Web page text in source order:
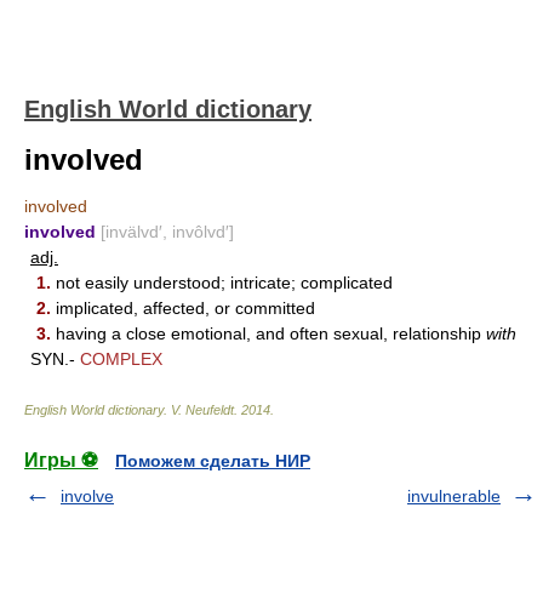
English World dictionary
involved
involved
involved [invälvd′, invôlvd′]
adj.
1. not easily understood; intricate; complicated
2. implicated, affected, or committed
3. having a close emotional, and often sexual, relationship with
SYN.- COMPLEX
English World dictionary. V. Neufeldt. 2014
Игры ⚽
Поможем сделать НИР
involve
invulnerable